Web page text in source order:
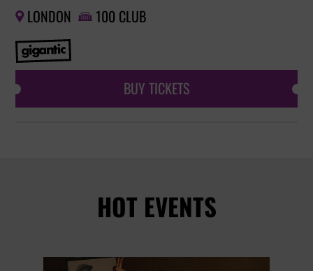
 LONDON  100 CLUB
BUY TICKETS
HOT EVENTS